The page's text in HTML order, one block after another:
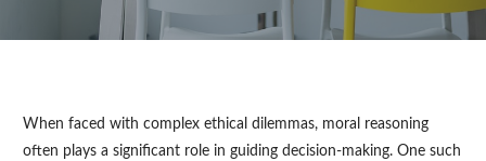
When faced with complex ethical dilemmas, moral reasoning
often plays a significant role in guiding decision-making. One such